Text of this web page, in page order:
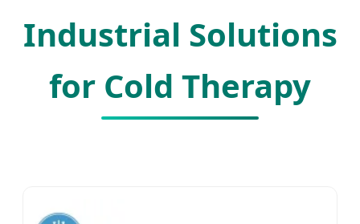
Industrial Solutions
for Cold Therapy